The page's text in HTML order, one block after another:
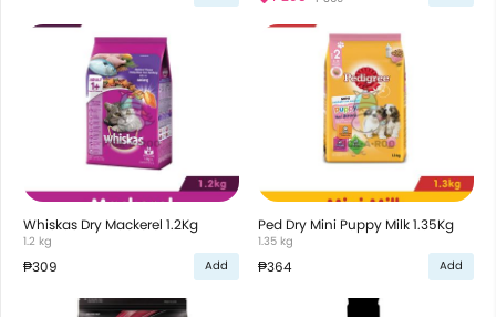
Whiskas Dry Mackerel 1.2Kg
1.2 kg
₱309 Add
Ped Dry Mini Puppy Milk 1.35Kg
1.35 kg
₱364 Add